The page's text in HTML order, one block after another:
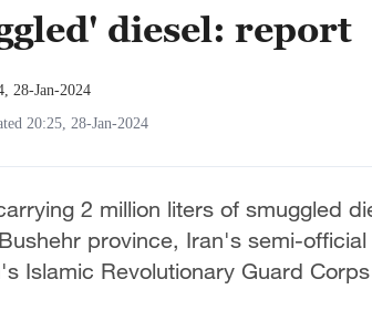
42°C 28°C
23°C 16°C
30°C
diesel: report
28-Jan-2024
20:25, 28-Jan-2024
2 million liters of smuggled
province, Iran's semi-
Islamic Revolutionary Guard Corps